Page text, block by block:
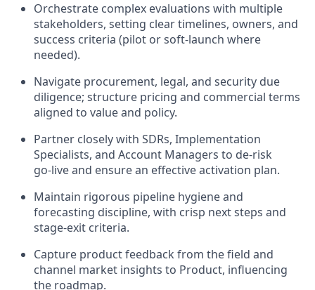
Orchestrate complex evaluations with multiple
stakeholders, setting clear timelines, owners, and
success criteria (pilot or soft‑launch where
needed).
Navigate procurement, legal, and security due
diligence; structure pricing and commercial terms
aligned to value and policy.
Partner closely with SDRs, Implementation
Specialists, and Account Managers to de‑risk
go‑live and ensure an effective activation plan.
Maintain rigorous pipeline hygiene and
forecasting discipline, with crisp next steps and
stage-exit criteria.
Capture product feedback from the field and
channel market insights to Product, influencing
the roadmap.